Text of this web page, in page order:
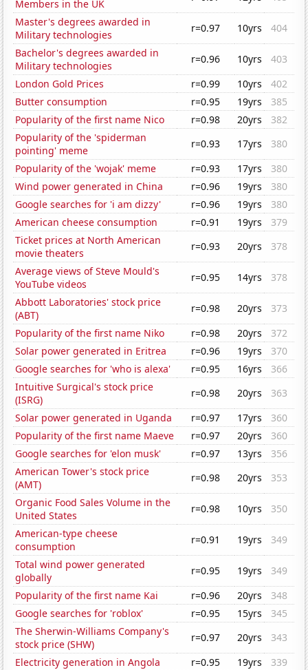
Members in the UK
Master's degrees awarded in
Military technologies
r=0.97 10yrs
404
Bachelor's degrees awarded in
Military technologies
r=0.96 10yrs
403
London Gold Prices
r=0.99 10yrs
402
Butter consumption
r=0.95 19yrs
385
Popularity of the first name Nico
r=0.98 20yrs
382
Popularity of the 'spiderman
pointing' meme
r=0.93 17yrs
380
Popularity of the 'wojak' meme
r=0.93 17yrs
380
Wind power generated in China
r=0.96 19yrs
380
Google searches for 'i am dizzy'
r=0.96 19yrs
380
American cheese consumption
r=0.91 19yrs
379
Ticket prices at North American
movie theaters
r=0.93 20yrs
378
Average views of Steve Mould's
YouTube videos
r=0.95 14yrs
378
Abbott Laboratories' stock price
(ABT)
r=0.98 20yrs
373
Popularity of the first name Niko
r=0.98 20yrs
372
Solar power generated in Eritrea
r=0.96 19yrs
370
Google searches for 'who is alexa'
r=0.95 16yrs
366
Intuitive Surgical's stock price
(ISRG)
r=0.98 20yrs
363
Solar power generated in Uganda
r=0.97 17yrs
360
Popularity of the first name Maeve
r=0.97 20yrs
360
Google searches for 'elon musk'
r=0.97 13yrs
356
American Tower's stock price
(AMT)
r=0.98 20yrs
353
Organic Food Sales Volume in the
United States
r=0.98 10yrs
350
American-type cheese
consumption
r=0.91 19yrs
349
Total wind power generated
globally
r=0.95 19yrs
349
Popularity of the first name Kai
r=0.96 20yrs
348
Google searches for 'roblox'
r=0.95 15yrs
345
The Sherwin-Williams Company's
stock price (SHW)
r=0.97 20yrs
343
Electricity generation in Angola
r=0.95 19yrs
339